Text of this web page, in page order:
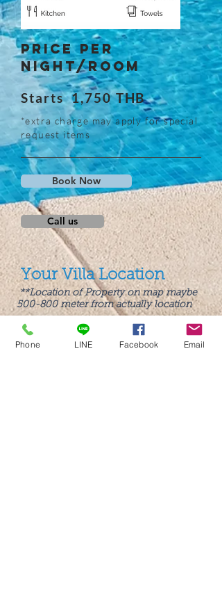
Price Per
Night/Room
Starts 1,750 THB
*extra charge may apply for special
request items
Book Now
Call us
**Location of Property on map maybe
500-800 meter from actually location
Your Villa Location
Phone LINE Facebook Email